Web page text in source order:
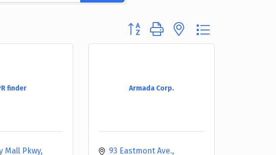
Button group with nested dropdown
finder
Mall Pkwy
Armada Corp.
93 Eastmont Ave.,